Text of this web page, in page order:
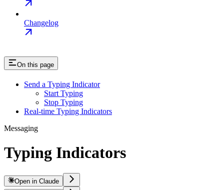
Changelog
On this page
Send a Typing Indicator
Start Typing
Stop Typing
Real-time Typing Indicators
Messaging
Typing Indicators
Open in Claude